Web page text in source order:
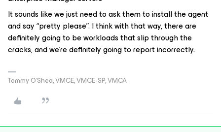
It sounds like we just need to ask them to install the agent
and say “pretty please”. I think with that way, there are
definitely going to be workloads that slip through the
cracks, and we’re definitely going to report incorrectly.
Tommy O’Shea, VMCE, VMCE-SP, VMCA